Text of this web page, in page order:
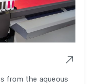
from the aqueous